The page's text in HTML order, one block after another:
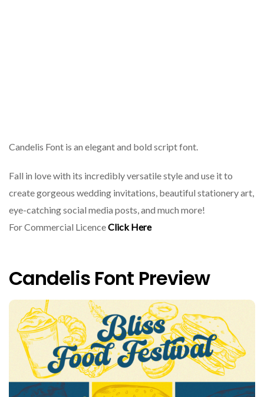
Candelis Font is an elegant and bold script font.
Fall in love with its incredibly versatile style and use it to
create gorgeous wedding invitations, beautiful stationery art,
eye-catching social media posts, and much more!
For Commercial LicenceClick Here
Candelis Font Preview